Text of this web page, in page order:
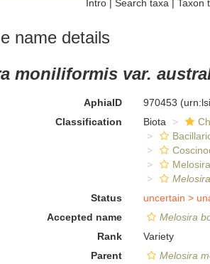
Intro| Search taxa | Taxon
name details
moniliformis var.
AphiaID 970453
Classification
Biota
Status
uncertain >
Accepted name
Melosira
Rank
Variety
Parent
Melosira